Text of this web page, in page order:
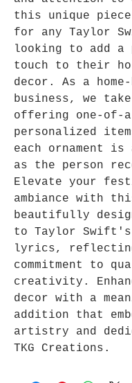
this unique
for any Taylor
looking to add a
touch to their
decor. As a
business, we
offering one-of-
personalized
each ornament
as the person
Elevate your
ambiance with
beautifully
to Taylor
lyrics,
commitment to
creativity.
decor with a
addition that
artistry and
TKG Creations.